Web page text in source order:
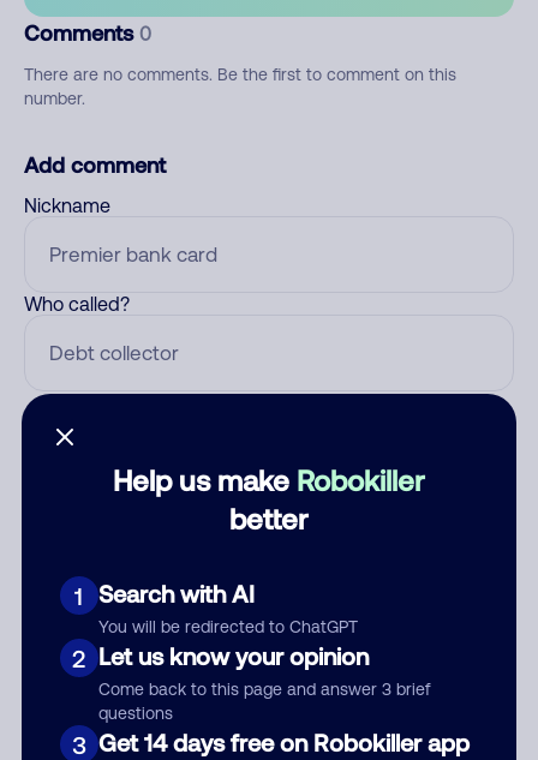
Help us make Robokiller
better
1 Search with AI
You will be redirected to ChatGPT
2 Let us know your opinion
Come back to this page and answer 3 brief
questions
3 Get 14 days free on Robokiller app
Comments 0
There are no comments. Be the first to comment on this
number.
Add comment
Nickname
Who called?